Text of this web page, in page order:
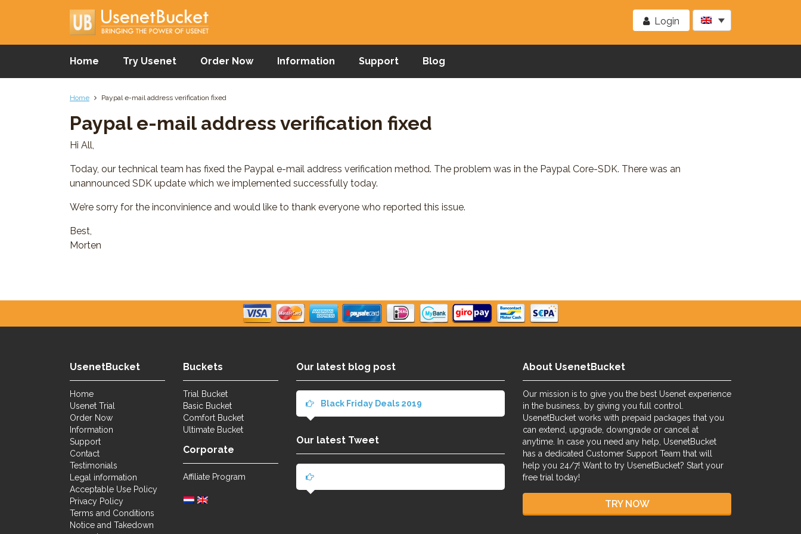
Login
Home Try Usenet Order Now Information Support Blog
Home Paypal e-mail address verification fixed
Paypal e-mail address verification fixed
Hi All,
Today, our technical team has fixed the Paypal e-mail address verification method. The problem was in the Paypal Core-SDK. There was an
unannounced SDK update which we implemented successfully today.
We’re sorry for the inconvinience and would like to thank everyone who reported this issue.
Best,
Morten
UsenetBucket
Home
Usenet Trial
Order Now
Information
Support
Contact
Testimonials
Legal information
Acceptable Use Policy
Privacy Policy
Terms and Conditions
Notice and Takedown
Buckets
Trial Bucket
Basic Bucket
Comfort Bucket
Ultimate Bucket
Corporate
Affiliate Program
Our latest blog post
Black Friday Deals 2019
Our latest Tweet
About UsenetBucket
Our mission is to give you the best Usenet experience
in the business, by giving you full control.
UsenetBucket works with prepaid packages that you
can extend, upgrade, downgrade or cancel at
anytime. In case you need any help, UsenetBucket
has a dedicated Customer Support Team that will
help you 24/7! Want to try UsenetBucket? Start your
free trial today!
TRY NOW